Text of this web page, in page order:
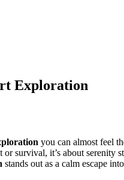
Exploration
you can almost feel
or survival, it’s about
stands out as a calm escape